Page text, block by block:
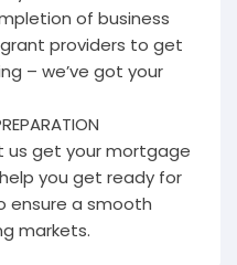
of business
providers to get
– we’ve got your
us get your mortgage
you get ready for
ensure a smooth
markets.